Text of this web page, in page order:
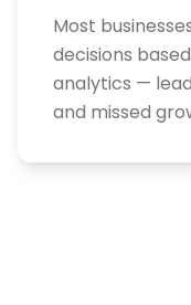
Most
decisions
analytics —
and missed